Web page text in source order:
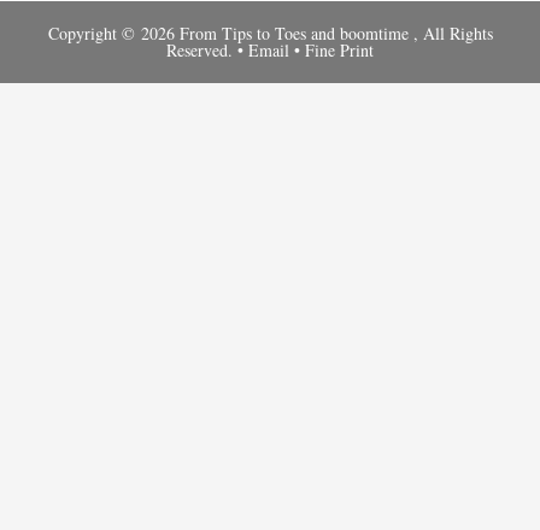
Copyright © 2026 From Tips to Toes and boomtime, All Rights
Reserved. • Email • Fine Print